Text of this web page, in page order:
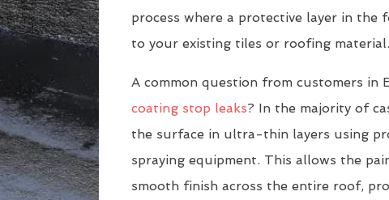
process where a protective layer in the
to your existing tiles or roofing material.
A common question from customers in
coating stop leaks? In the majority of
the surface in ultra-thin layers using
spraying equipment. This allows the
smooth finish across the entire roof,